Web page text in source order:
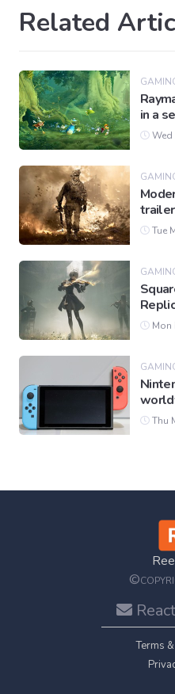
Related
in a
Wed
Tue
Mon
Thu
©
Terms